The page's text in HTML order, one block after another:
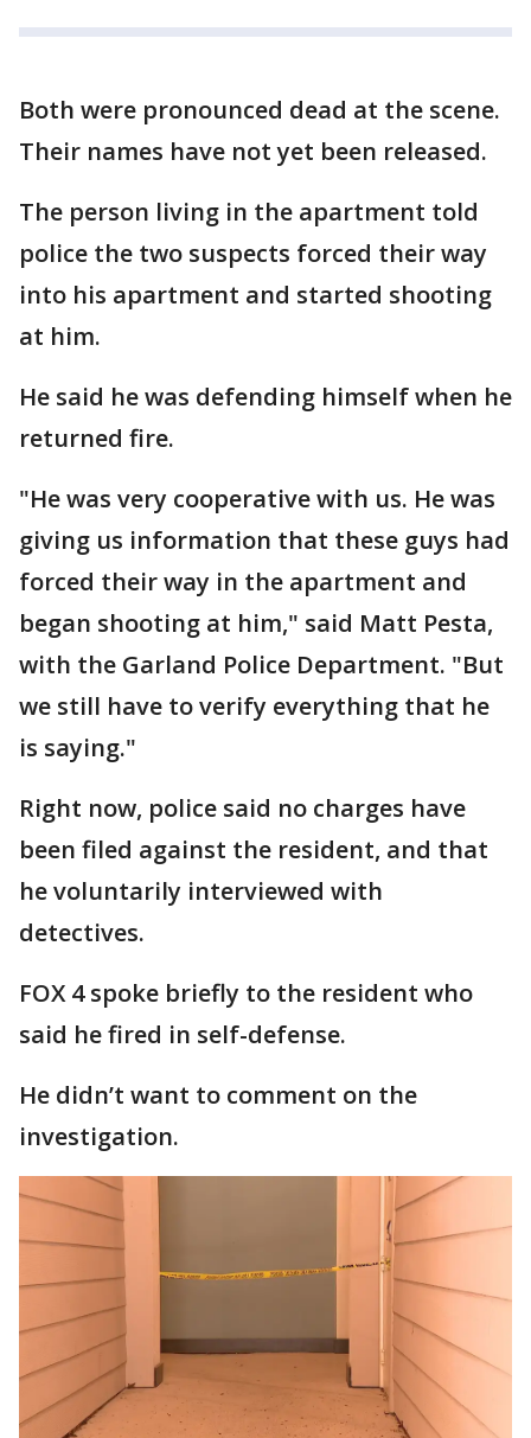
Both were pronounced dead at the scene.
Their names have not yet been released.
The person living in the apartment told
police the two suspects forced their way
into his apartment and started shooting
at him.
He said he was defending himself when he
returned fire.
"He was very cooperative with us. He was
giving us information that these guys had
forced their way in the apartment and
began shooting at him," said Matt Pesta,
with the Garland Police Department. "But
we still have to verify everything that he
is saying."
Right now, police said no charges have
been filed against the resident, and that
he voluntarily interviewed with
detectives.
FOX 4 spoke briefly to the resident who
said he fired in self-defense.
He didn’t want to comment on the
investigation.